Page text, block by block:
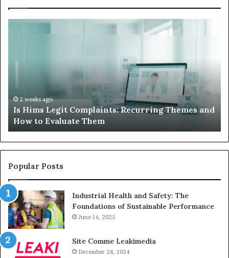
Hims
and
How
to
Evaluate
Them
2 weeks ago
Is Hims Legit Complaints: Recurring Themes and
How to Evaluate Them
Popular Posts
Industrial Health and Safety: The
Foundations of Sustainable Performance
June 16, 2025
Site Comme Leakimedia
December 28, 2024